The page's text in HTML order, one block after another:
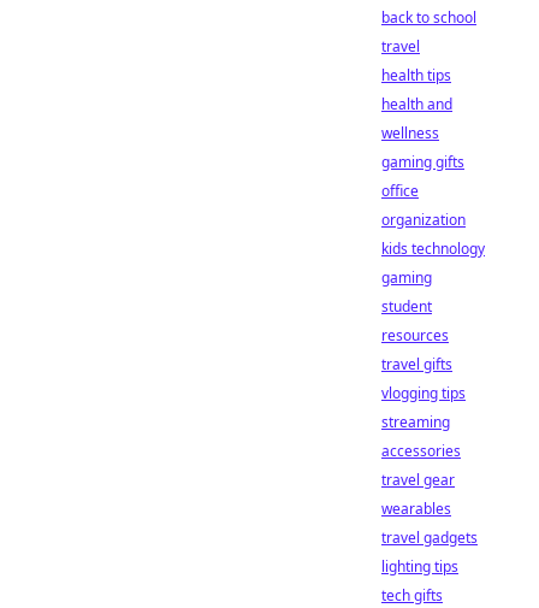
back to school
travel
health tips
health and
wellness
gaming gifts
office
organization
kids technology
gaming
student
resources
travel gifts
vlogging tips
streaming
accessories
travel gear
wearables
travel gadgets
lighting tips
tech gifts